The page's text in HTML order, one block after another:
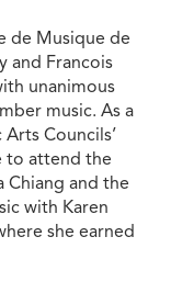
de Musique de
and Francois
unanimous
music. As a
Councils’
to attend the
Chiang and the
with Karen
she earned